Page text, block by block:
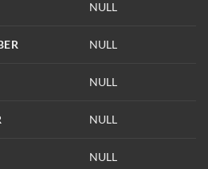
NULL
NULL
NULL
NULL
NULL